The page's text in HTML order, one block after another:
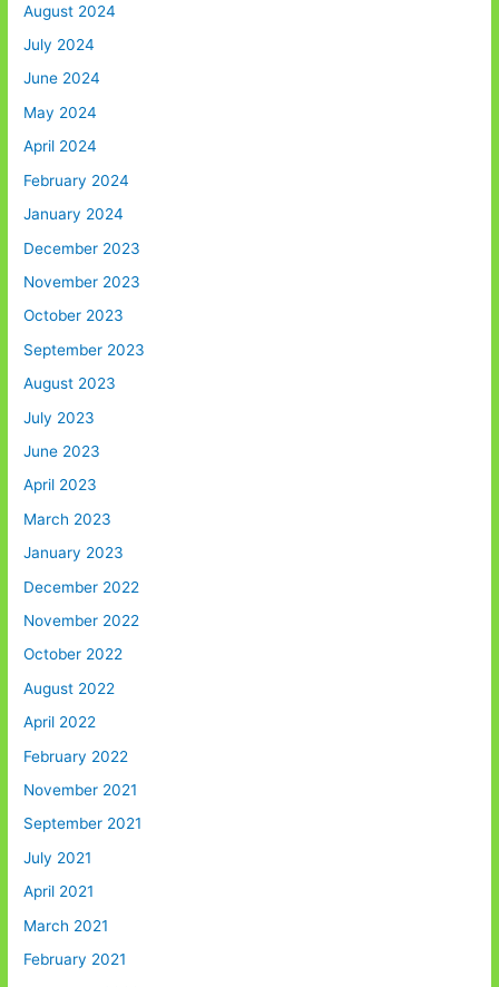
August 2024
July 2024
June 2024
May 2024
April 2024
February 2024
January 2024
December 2023
November 2023
October 2023
September 2023
August 2023
July 2023
June 2023
April 2023
March 2023
January 2023
December 2022
November 2022
October 2022
August 2022
April 2022
February 2022
November 2021
September 2021
July 2021
April 2021
March 2021
February 2021